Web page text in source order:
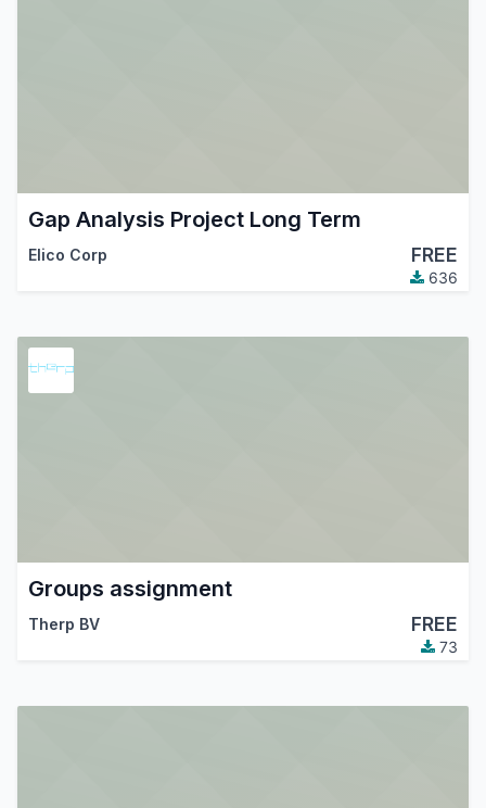
Gap Analysis Project Long Term
Elico Corp FREE
636
Groups assignment
Therp BV FREE
73